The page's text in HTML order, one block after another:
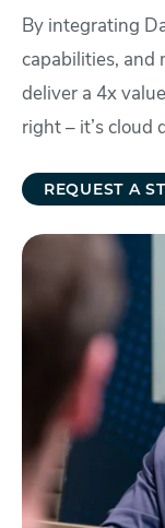
By integrating
capabilities, and
deliver a 4x
right – it’s cloud
REQUEST A